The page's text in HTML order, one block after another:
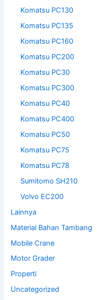
Komatsu PC130
Komatsu PC135
Komatsu PC160
Komatsu PC200
Komatsu PC30
Komatsu PC300
Komatsu PC40
Komatsu PC400
Komatsu PC50
Komatsu PC75
Komatsu PC78
Sumitomo SH210
Volvo EC200
Lainnya
Material Bahan Tambang
Mobile Crane
Motor Grader
Properti
Uncategorized